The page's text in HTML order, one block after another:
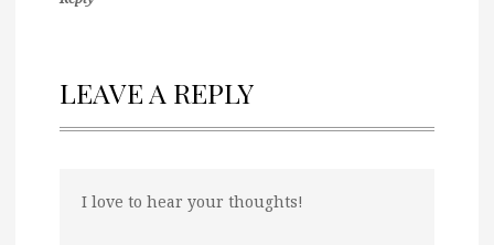
LEAVE A REPLY